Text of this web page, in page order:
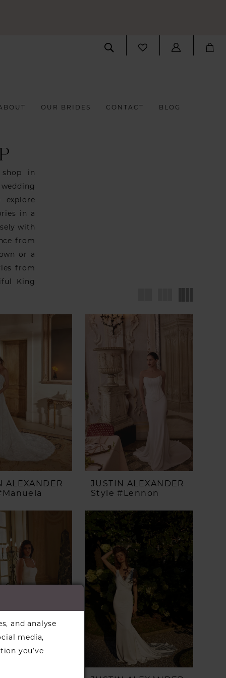
OUR BRIDES CONTACT BLOG
in
explore
in a
with
from
or a
from
King
ALEXANDER
JUSTIN ALEXANDER
Style #Lennon
and analyse
media,
you’ve